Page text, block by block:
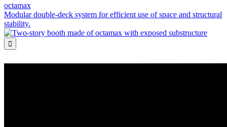
octamax
Modular double-deck system for efficient use of space and structural
stability.
